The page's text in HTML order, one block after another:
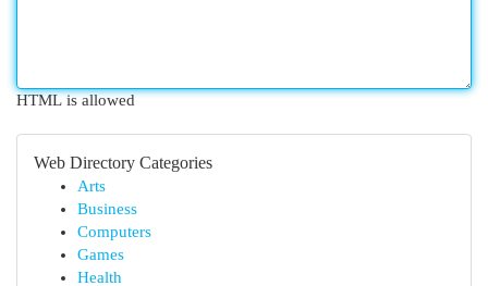
HTML is allowed
Web Directory Categories
Arts
Business
Computers
Games
Health